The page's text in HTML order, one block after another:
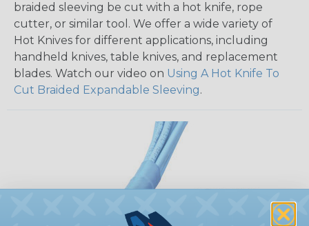
braided sleeving be cut with a hot knife, rope
cutter, or similar tool. We offer a wide variety of
Hot Knives for different applications, including
handheld knives, table knives, and replacement
blades. Watch our video on Using A Hot Knife To
Cut Braided Expandable Sleeving.